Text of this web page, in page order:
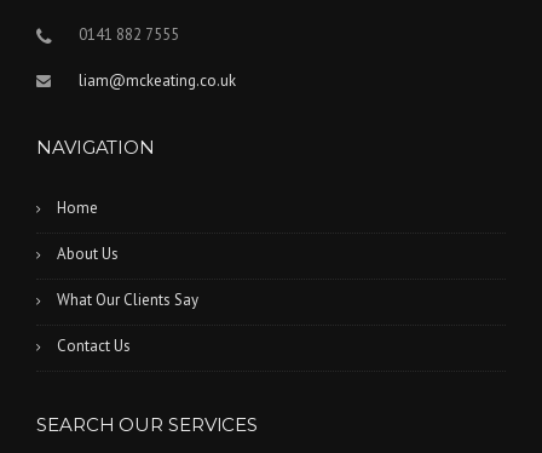
0141 882 7555
liam@mckeating.co.uk
NAVIGATION
Home
About Us
What Our Clients Say
Contact Us
SEARCH OUR SERVICES